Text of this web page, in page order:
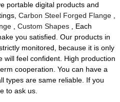
portable digital products and
Carbon Steel Forged Flange
,Custom Shapes , Each
you satisfied. Our products in
monitored, because it is only
will feel confident. High production
cooperation. You can have a
types are same reliable. If you
to ask us.